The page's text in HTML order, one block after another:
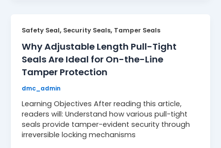
Safety Seal, Security Seals, Tamper Seals
Why Adjustable Length Pull-Tight
Seals Are Ideal for On-the-Line
Tamper Protection
dmc_admin
Learning Objectives After reading this article,
readers will: Understand how various pull-tight
seals provide tamper-evident security through
irreversible locking mechanisms